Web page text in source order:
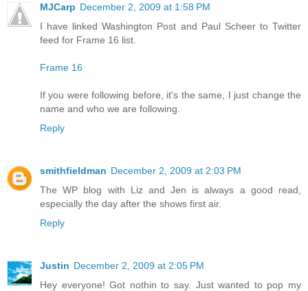
MJCarp December 2, 2009 at 1:58 PM
I have linked Washington Post and Paul Scheer to Twitter
feed for Frame 16 list.
Frame 16
If you were following before, it's the same, I just change the
name and who we are following.
Reply
smithfieldman December 2, 2009 at 2:03 PM
The WP blog with Liz and Jen is always a good read,
especially the day after the shows first air.
Reply
Justin December 2, 2009 at 2:05 PM
Hey everyone! Got nothin to say. Just wanted to pop my